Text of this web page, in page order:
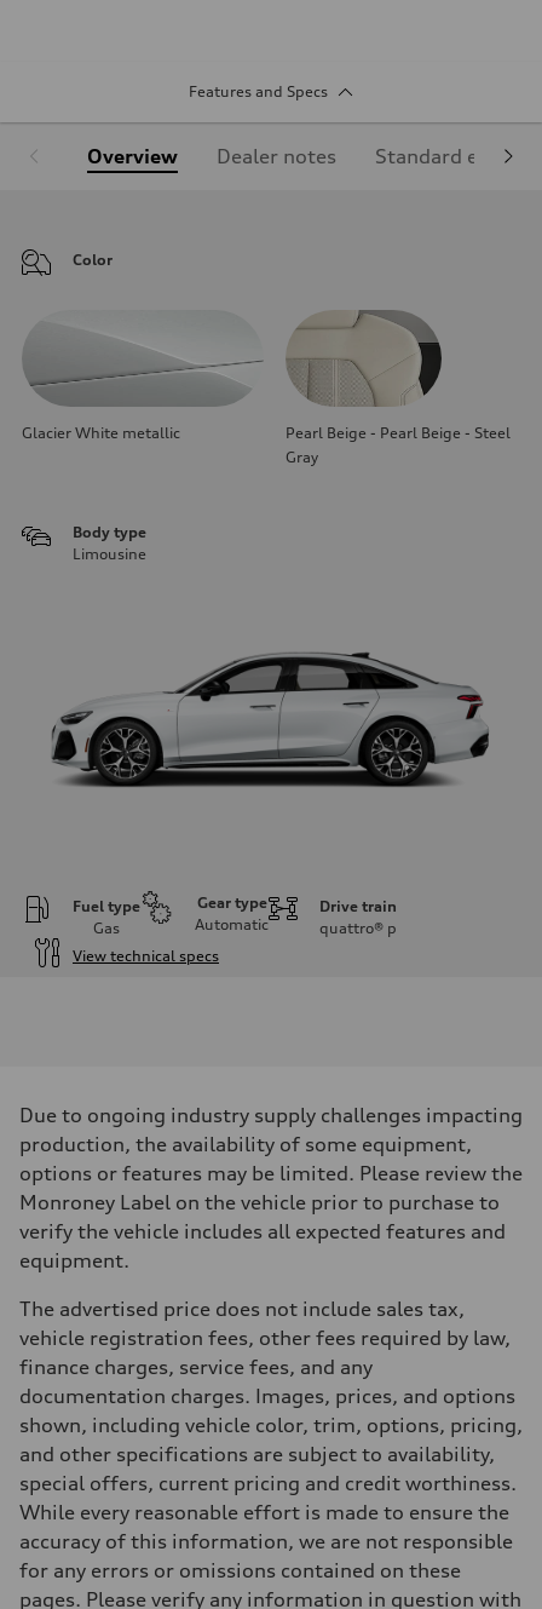
Features and Specs
Overview Dealer notes Standard
Color
Glacier White metallic
Pearl Beige - Pearl Beige - Steel
Gray
Body type
Limousine
Fuel type
Gas
Gear type
Automatic
Drive train
quattro® p
View technical specs
362 hp HP
Max. torque
406 lb-ft@rpm
Driveline
Transmission
Suspension
Front
Five-link front axle
Five-link rear axle
Brake system
Brake system
—
Steering
—
Weights
Unladen weight
—
Gross weight limit
Volumes
Luggage compartment
Due to ongoing industry supply challenges impacting
production, the availability of some equipment,
options or features may be limited. Please review the
Monroney Label on the vehicle prior to purchase to
verify the vehicle includes all expected features and
equipment.
The advertised price does not include sales tax,
vehicle registration fees, other fees required by law,
finance charges, service fees, and any
documentation charges. Images, prices, and options
shown, including vehicle color, trim, options, pricing,
and other specifications are subject to availability,
special offers, current pricing and credit worthiness.
While every reasonable effort is made to ensure the
accuracy of this information, we are not responsible
for any errors or omissions contained on these
pages. Please verify any information in question with